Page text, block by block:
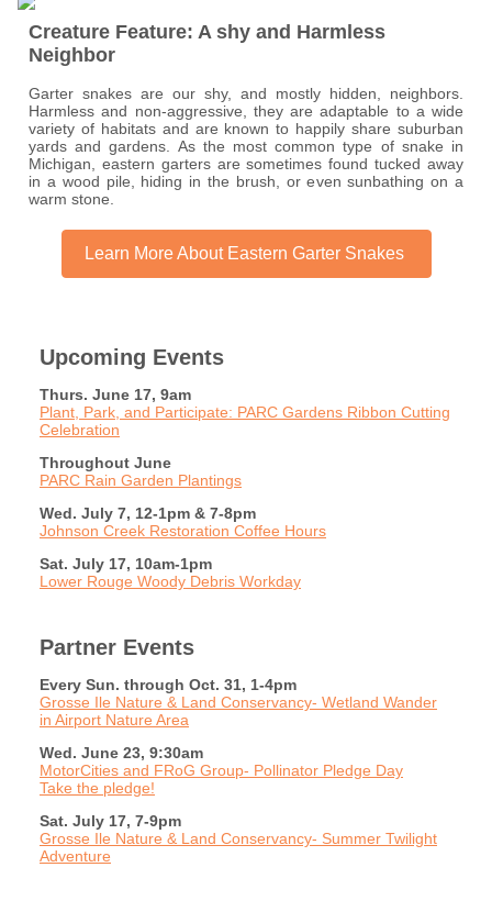
Creature Feature: A shy and Harmless
Neighbor
Garter snakes are our shy, and mostly hidden, neighbors.
Harmless and non-aggressive, they are adaptable to a wide
variety of habitats and are known to happily share suburban
yards and gardens. As the most common type of snake in
Michigan, eastern garters are sometimes found tucked away
in a wood pile, hiding in the brush, or even sunbathing on a
warm stone.
Learn More About Eastern Garter Snakes
Upcoming Events
Thurs. June 17, 9am
Plant, Park, and Participate: PARC Gardens Ribbon Cutting
Celebration
Throughout June
PARC Rain Garden Plantings
Wed. July 7, 12-1pm & 7-8pm
Johnson Creek Restoration Coffee Hours
Sat. July 17, 10am-1pm
Lower Rouge Woody Debris Workday
Partner Events
Every Sun. through Oct. 31, 1-4pm
Grosse Ile Nature & Land Conservancy- Wetland Wander
in Airport Nature Area
Wed. June 23, 9:30am
MotorCities and FRoG Group- Pollinator Pledge Day
Take the pledge!
Sat. July 17, 7-9pm
Grosse Ile Nature & Land Conservancy- Summer Twilight
Adventure